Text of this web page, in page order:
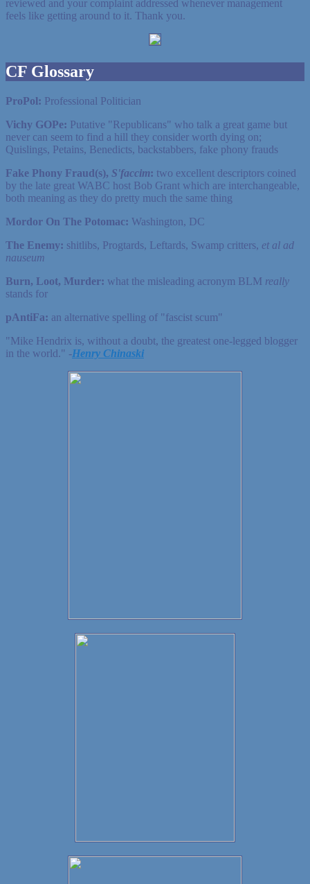
reviewed and your complaint addressed whenever management
feels like getting around to it. Thank you.
CF Glossary
ProPol: Professional Politician
Vichy GOPe: Putative "Republicans" who talk a great game but
never can seem to find a hill they consider worth dying on;
Quislings, Petains, Benedicts, backstabbers, fake phony frauds
Fake Phony Fraud(s), S'faccim: two excellent descriptors coined
by the late great WABC host Bob Grant which are interchangeable,
both meaning as they do pretty much the same thing
Mordor On The Potomac: Washington, DC
The Enemy: shitlibs, Progtards, Leftards, Swamp critters, et al ad
nauseum
Burn, Loot, Murder: what the misleading acronym BLM really
stands for
pAntiFa: an alternative spelling of "fascist scum"
"Mike Hendrix is, without a doubt, the greatest one-legged blogger
in the world." ‐Henry Chinaski